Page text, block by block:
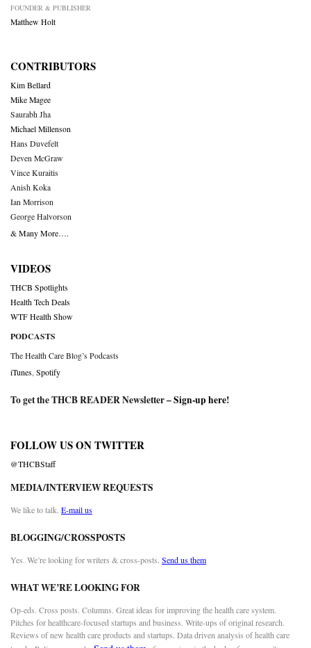
FOUNDER & PUBLISHER
Matthew Holt
CONTRIBUTORS
Kim Bellard
Mike Magee
Saurabh Jha
Michael Millenson
Hans Duvefelt
Deven McGraw
Vince Kuraitis
Anish Koka
Ian Morrison
George Halvorson
& Many More….
VIDEOS
THCB Spotlights
Health Tech Deals
WTF Health Show
PODCASTS
The Health Care Blog’s Podcasts
iTunes Spotify
To get the THCB READER Newsletter –Sign-up here!
FOLLOW US ON TWITTER
@THCBStaff
MEDIA/INTERVIEW REQUESTS
We like to talk. E-mail us
BLOGGING/CROSSPOSTS
Yes. We’re looking for writers & cross-posts. Send us them
WHAT WE’RE LOOKING FOR
Op-eds. Cross posts. Columns. Great ideas for improving the health care system.
Pitches for healthcare-focused startups and business. Write-ups of original research.
Reviews of new health care products and startups. Data driven analysis of health care